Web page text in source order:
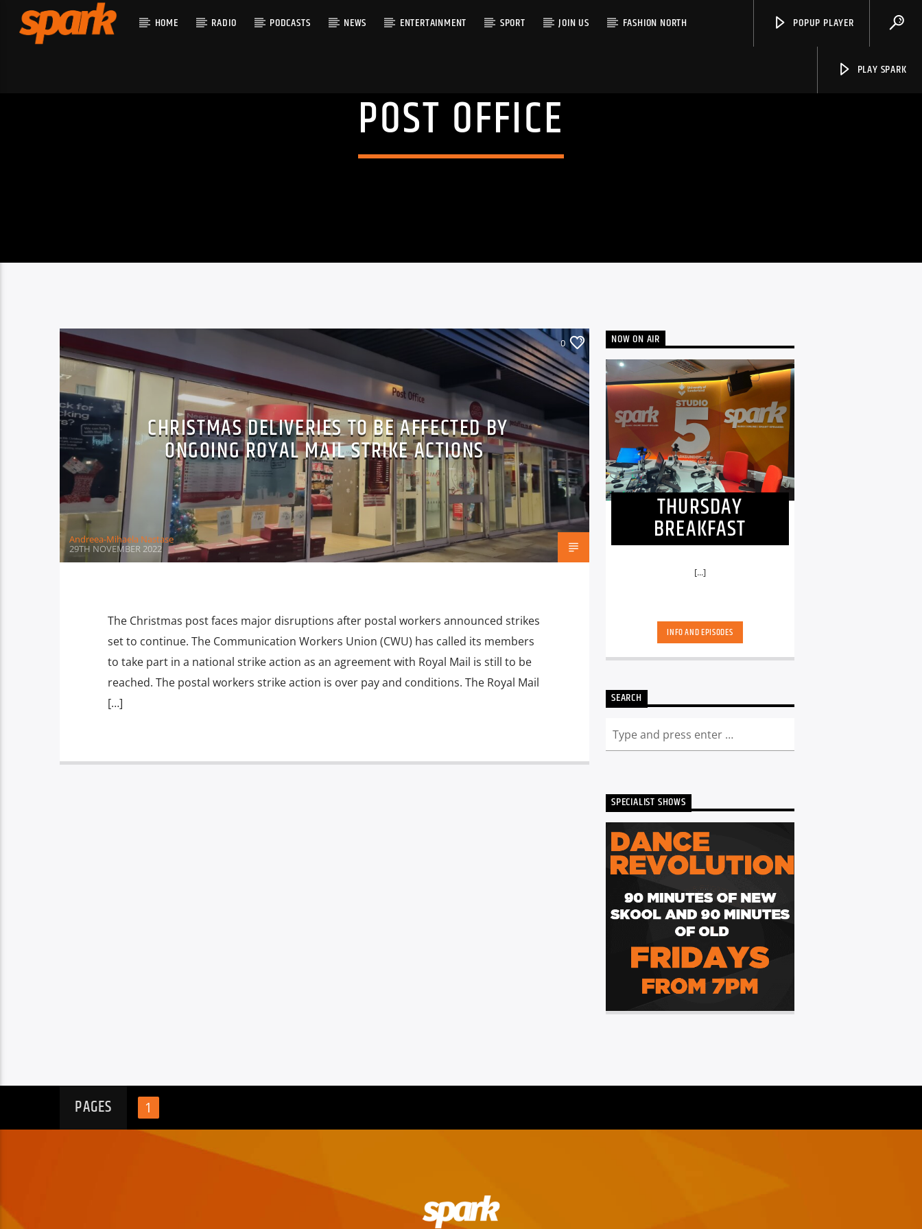
HOME RADIO PODCASTS NEWS ENTERTAINMENT SPORT JOIN US FASHION NORTH POPUP PLAYER
PLAY SPARK
POST OFFICE
0
CHRISTMAS DELIVERIES TO BE AFFECTED BY
ONGOING ROYAL MAIL STRIKE ACTIONS
Andreea-Mihaela Nastase
29TH NOVEMBER 2022
The Christmas post faces major disruptions after postal workers announced strikes
set to continue. The Communication Workers Union (CWU) has called its members
to take part in a national strike action as an agreement with Royal Mail is still to be
reached. The postal workers strike action is over pay and conditions. The Royal Mail
[…]
NOW ON AIR
THURSDAY
BREAKFAST
[...]
INFO AND EPISODES
SEARCH
SPECIALIST SHOWS
PAGES 1